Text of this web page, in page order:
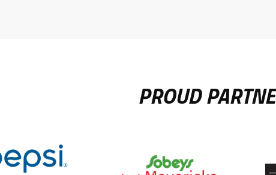
PROUD